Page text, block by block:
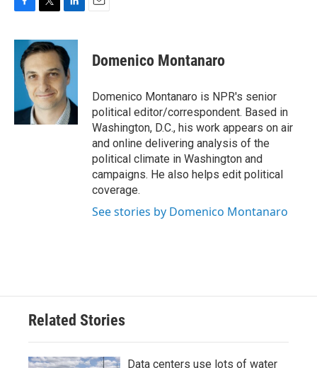
c
b
k
i
t
t
e
r
n
k
e
d
I
n
Domenico Montanaro
Domenico Montanaro is NPR's senior
political editor/correspondent. Based in
Washington, D.C., his work appears on air
and online delivering analysis of the
political climate in Washington and
campaigns. He also helps edit political
coverage.
See stories by Domenico Montanaro
Related Stories
Data centers use lots of water